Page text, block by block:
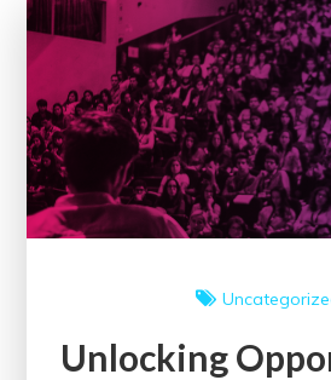
Unlocking